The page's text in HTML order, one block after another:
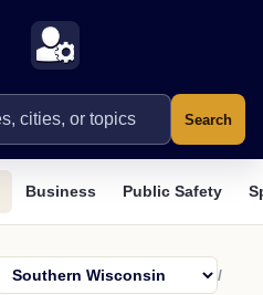
Search
Business Public Safety
/